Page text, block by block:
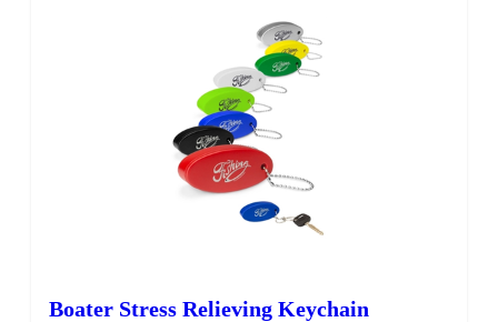
Boater Stress Relieving Keychain